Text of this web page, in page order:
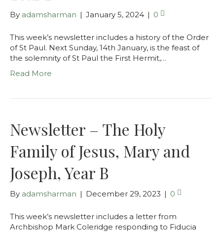
By adamsharman | January 5, 2024 | 0
This week’s newsletter includes a history of the Order
of St Paul. Next Sunday, 14th January, is the feast of
the solemnity of St Paul the First Hermit,…
Read More
Newsletter – The Holy
Family of Jesus, Mary and
Joseph, Year B
By adamsharman | December 29, 2023 | 0
This week’s newsletter includes a letter from
Archbishop Mark Coleridge responding to Fiducia